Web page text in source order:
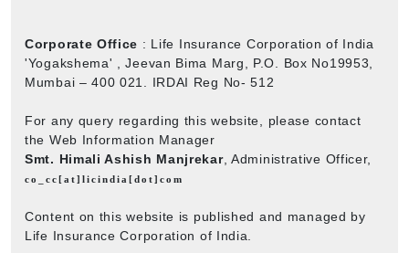
Corporate Office : Life Insurance Corporation of India
'Yogakshema' , Jeevan Bima Marg, P.O. Box No19953,
Mumbai – 400 021. IRDAI Reg No- 512
For any query regarding this website, please contact
the Web Information Manager
Smt. Himali Ashish Manjrekar, Administrative Officer,
co_cc[at]licindia[dot]com
Content on this website is published and managed by
Life Insurance Corporation of India.